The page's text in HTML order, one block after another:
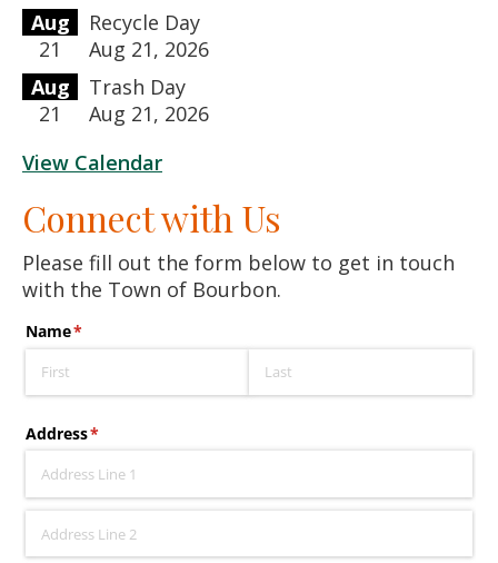
Aug
21
Recycle Day
Aug 21, 2026
Aug
21
Trash Day
Aug 21, 2026
View Calendar
Connect with Us
Please fill out the form below to get in touch
with the Town of Bourbon.